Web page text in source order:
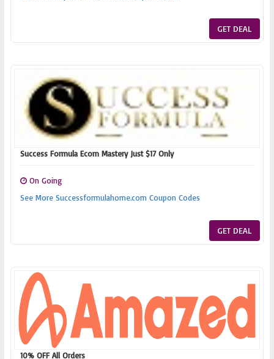
GET DEAL
Success Formula Ecom Mastery Just $17 Only
On Going
See More Successformulahome.com Coupon Codes
GET DEAL
10% OFF All Orders